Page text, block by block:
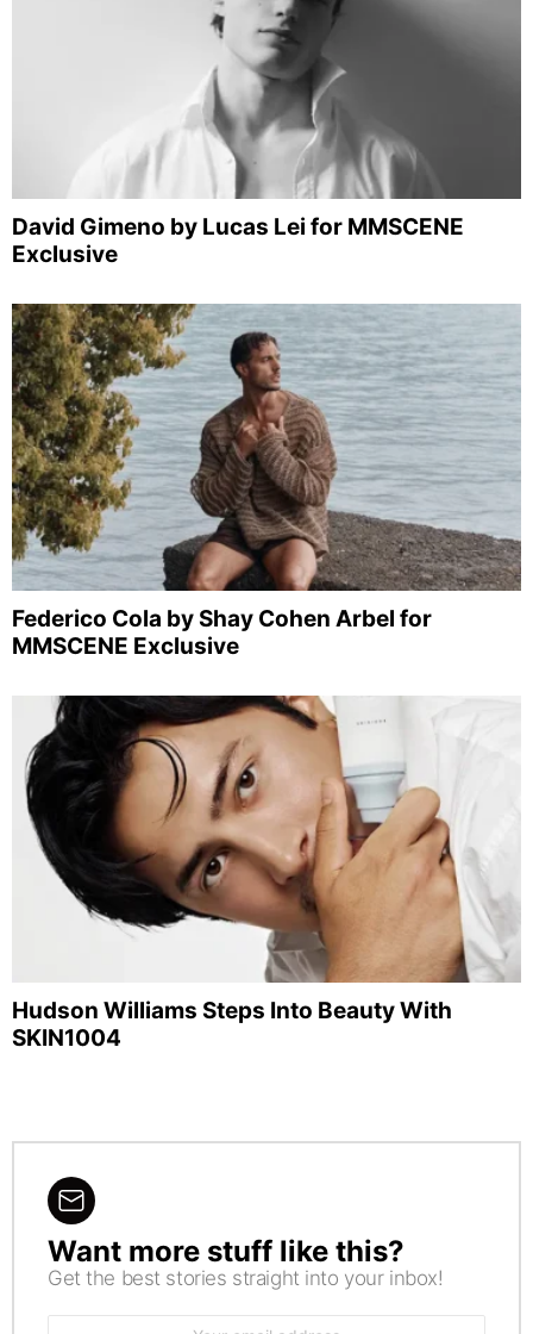
David Gimeno by Lucas Lei for MMSCENE
Exclusive
Federico Cola by Shay Cohen Arbel for
MMSCENE Exclusive
Hudson Williams Steps Into Beauty With
SKIN1004
NEWSLETTER
Want more stuff like this?
Get the best stories straight into your inbox!